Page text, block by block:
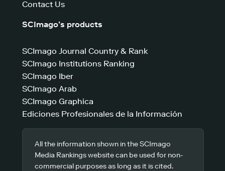
Contact Us
SCImago’s products
SCImago Journal Country & Rank
SCImago Institutions Ranking
SCImago Iber
SCImago Arab
SCImago Graphica
Ediciones Profesionales de la Información
All the information shown in the SCImago
Media Rankings website can be used for non-
commercial purposes as long as it is cited.